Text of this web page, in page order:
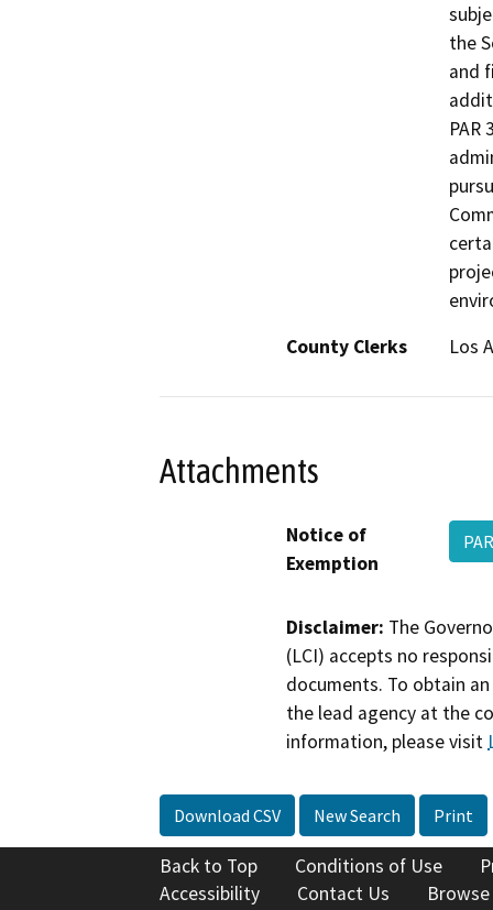
the
and
PAR
County Clerks
Los
Attachments
Notice of
Exemption
Disclaimer: The
(LCI) accepts no
documents. To obtain
the lead agency at the
information, please visit
Download CSV New Search Print
Back to Top Conditions of Use
Accessibility
Contact Us